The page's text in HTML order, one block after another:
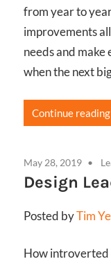
from year to
improvements
needs and make
when the next
Continue reading
May 28, 2019
Design
Posted byTim
How introverted